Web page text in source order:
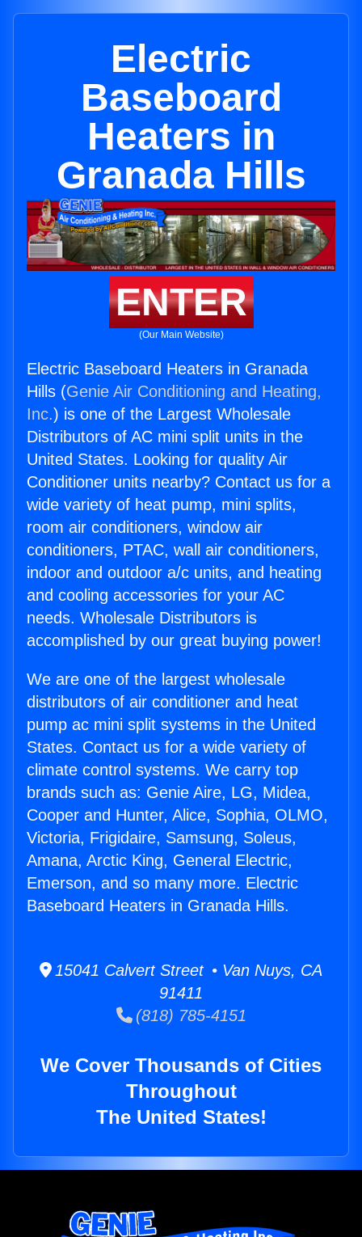
Electric
Baseboard
Heaters in
Granada Hills
ENTER
(Our Main Website)
Electric Baseboard Heaters in Granada
Hills (Genie Air Conditioning and Heating,
Inc.) is one of the Largest Wholesale
Distributors of AC mini split units in the
United States. Looking for quality Air
Conditioner units nearby? Contact us for a
wide variety of heat pump, mini splits,
room air conditioners, window air
conditioners, PTAC, wall air conditioners,
indoor and outdoor a/c units, and heating
and cooling accessories for your AC
needs. Wholesale Distributors is
accomplished by our great buying power!
We are one of the largest wholesale
distributors of air conditioner and heat
pump ac mini split systems in the United
States. Contact us for a wide variety of
climate control systems. We carry top
brands such as: Genie Aire, LG, Midea,
Cooper and Hunter, Alice, Sophia, OLMO,
Victoria, Frigidaire, Samsung, Soleus,
Amana, Arctic King, General Electric,
Emerson, and so many more. Electric
Baseboard Heaters in Granada Hills.
15041 Calvert Street • Van Nuys, CA
91411
(818) 785-4151
We Cover Thousands of Cities
Throughout
The United States!